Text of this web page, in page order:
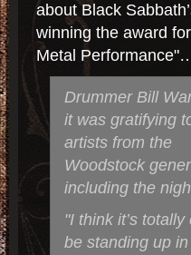
about Black
winning the award
Metal
Drummer Bill
it was gratifying
artists from the
Woodstock
including the
"I think it’s
be standing up